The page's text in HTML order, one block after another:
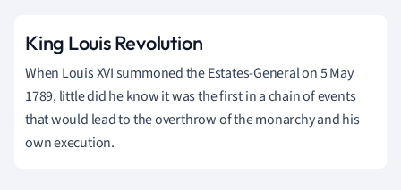
King Louis Revolution
When Louis XVI summoned the Estates-General on 5 May
1789, little did he know it was the first in a chain of events
that would lead to the overthrow of the monarchy and his
own execution.